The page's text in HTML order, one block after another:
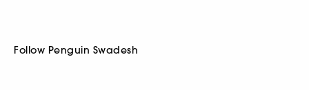
Follow Penguin Swadesh